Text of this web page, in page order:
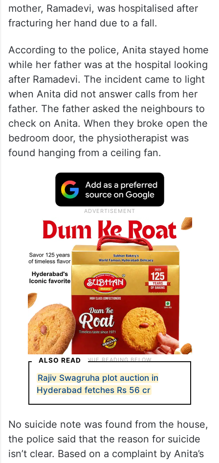
mother, Ramadevi, was hospitalised after
fracturing her hand due to a fall.
According to the police, Anita stayed home
while her father was at the hospital looking
after Ramadevi. The incident came to light
when Anita did not answer calls from her
father. The father asked the neighbours to
check on Anita. When they broke open the
bedroom door, the physiotherapist was
found hanging from a ceiling fan.
ALSO READ
Rajiv Swagruha plot auction in
Hyderabad fetches Rs 56 cr
No suicide note was found from the house,
the police said that the reason for suicide
isn’t clear. Based on a complaint by Anita’s